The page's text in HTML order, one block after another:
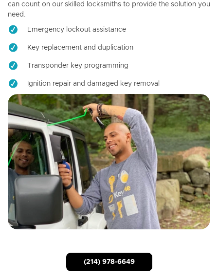
can count on our skilled locksmiths to provide the solution you
need.
Emergency lockout assistance
Key replacement and duplication
Transponder key programming
Ignition repair and damaged key removal
(214) 978-6649